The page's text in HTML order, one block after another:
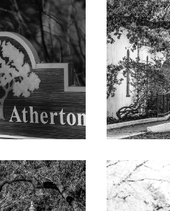
media cabinetry, and
cabinetry and two integrated
in closet, and en suite bath
room
3 workstations, one
an en suite bath with
and Whirlpool washer/dryer;
backup generator; multi-zone
beamed and paneled
outside entrance; bath with
barbecue center beneath